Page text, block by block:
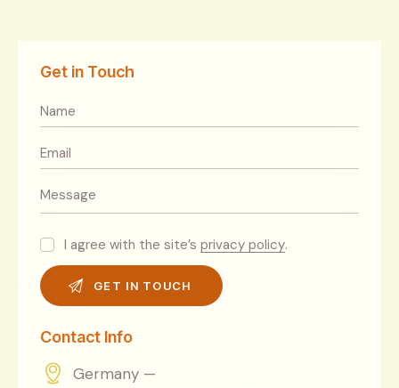
Get in Touch
I agree with the site’s privacy policy.
Contact Info
Germany —